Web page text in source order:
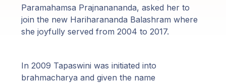
Paramahamsa Prajnanananda, asked her to
join the new Hariharananda Balashram where
she joyfully served from 2004 to 2017.
In 2009 Tapaswini was initiated into
brahmacharya and given the name